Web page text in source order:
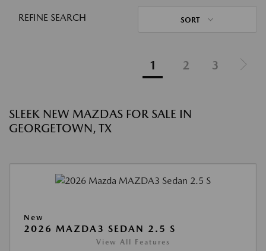
REFINE SEARCH SORT
1 2 3
SLEEK NEW MAZDAS FOR SALE IN
GEORGETOWN, TX
New
2026 MAZDA3 SEDAN 2.5 S
View All Features